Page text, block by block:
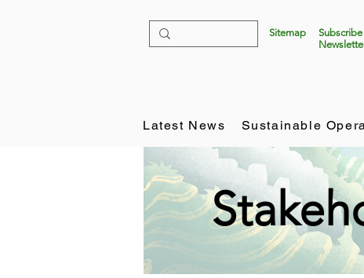
Sitemap
Subscribe
Latest News Sustainable